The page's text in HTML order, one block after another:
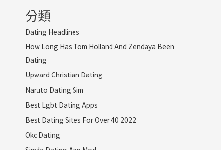
分類
Dating Headlines
How Long Has Tom Holland And Zendaya Been
Dating
Upward Christian Dating
Naruto Dating Sim
Best Lgbt Dating Apps
Best Dating Sites For Over 40 2022
Okc Dating